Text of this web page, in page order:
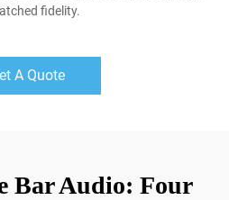
fidelity.
A Quote
Bar Audio: Four